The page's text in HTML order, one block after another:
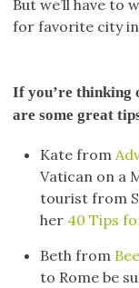
But we’ll have to
for favorite city
If you’re thinking
are some great
Kate from
Vatican on a
tourist from
her 40 Tips
Beth from
to Rome be